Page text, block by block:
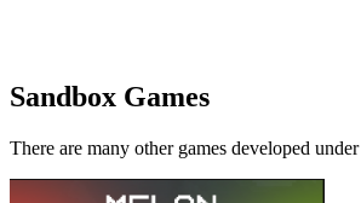
Sandbox Games
There are many other games developed under